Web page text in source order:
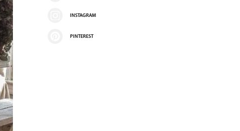
INSTAGRAM
PINTEREST